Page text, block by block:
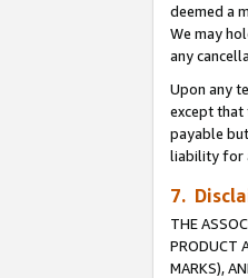
deemed a
We may
any
Upon any
except that
payable
liability for
7.
THE
PRODUCT
MARKS),